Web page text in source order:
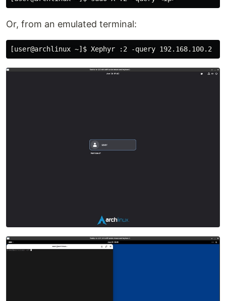
Or, from an emulated terminal: